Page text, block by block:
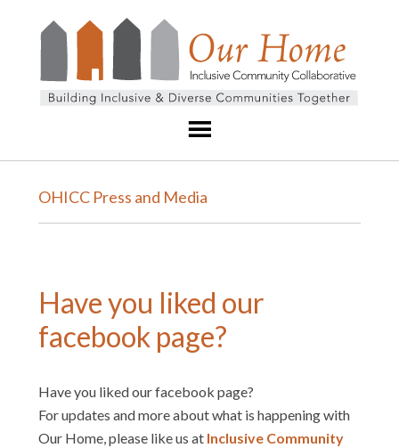
OHICC Press and Media
Have you liked our
facebook page?
Have you liked our facebook page?
For updates and more about what is happening with
Our Home, please like us at Inclusive Community